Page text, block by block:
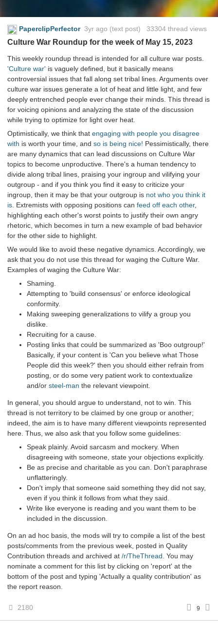
PaperclipPerfector 3yr ago (text post) 33304 thread views
Culture War Roundup for the week of May 15, 2023
This weekly roundup thread is intended for all culture war posts.
'Culture war' is vaguely defined, but it basically means
controversial issues that fall along set tribal lines. Arguments over
culture war issues generate a lot of heat and little light, and few
deeply entrenched people ever change their minds. This thread is
for voicing opinions and analyzing the state of the discussion
while trying to optimize for light over heat.
Optimistically, we think that engaging with people you disagree
with is worth your time, and so is being nice! Pessimistically, there
are many dynamics that can lead discussions on Culture War
topics to become unproductive. There's a human tendency to
divide along tribal lines, praising your ingroup and vilifying your
outgroup - and if you think you find it easy to criticize your
ingroup, then it may be that your outgroup is not who you think it
is . Extremists with opposing positions can feed off each other,
highlighting each other's worst points to justify their own angry
rhetoric, which becomes in turn a new example of bad behavior
for the other side to highlight.
We would like to avoid these negative dynamics. Accordingly, we
ask that you do not use this thread for waging the Culture War.
Examples of waging the Culture War:
Shaming.
Attempting to 'build consensus' or enforce ideological
conformity.
Making sweeping generalizations to vilify a group you
dislike.
Recruiting for a cause.
Posting links that could be summarized as 'Boo outgroup!'
Basically, if your content is 'Can you believe what Those
People did this week?' then you should either refrain from
posting, or do some very patient work to contextualize
and/or steel-man the relevant viewpoint.
In general, you should argue to understand, not to win. This
thread is not territory to be claimed by one group or another;
indeed, the aim is to have many different viewpoints represented
here. Thus, we also ask that you follow some guidelines:
Speak plainly. Avoid sarcasm and mockery. When
disagreeing with someone, state your objections explicitly.
Be as precise and charitable as you can. Don't paraphrase
unflatteringly.
Don't imply that someone said something they did not say,
even if you think it follows from what they said.
Write like everyone is reading and you want them to be
included in the discussion.
On an ad hoc basis, the mods will try to compile a list of the best
posts/comments from the previous week, posted in Quality
Contribution threads and archived at /r/TheThread . You may
nominate a comment for this list by clicking on 'report' at the
bottom of the post and typing 'Actually a quality contribution' as
the report reason.
2180 9